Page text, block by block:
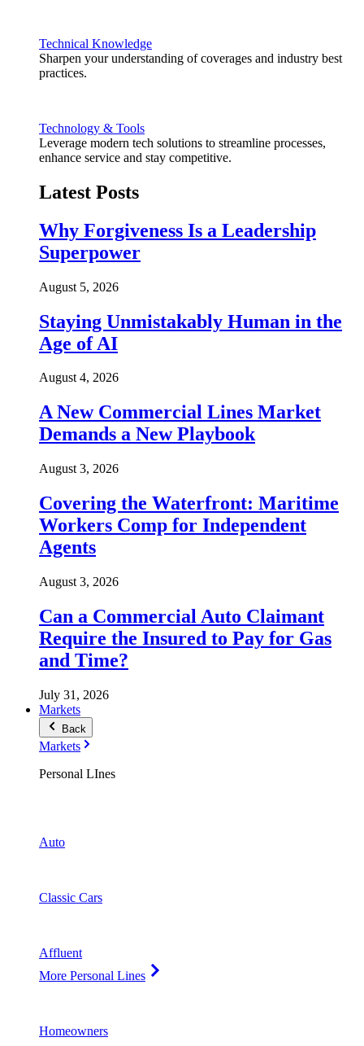
Technical Knowledge
Sharpen your understanding of coverages and industry best
practices.
Technology & Tools
Leverage modern tech solutions to streamline processes,
enhance service and stay competitive.
Latest Posts
Why Forgiveness Is a Leadership
Superpower
August 5, 2026
Staying Unmistakably Human in the
Age of AI
August 4, 2026
A New Commercial Lines Market
Demands a New Playbook
August 3, 2026
Covering the Waterfront: Maritime
Workers Comp for Independent
Agents
August 3, 2026
Can a Commercial Auto Claimant
Require the Insured to Pay for Gas
and Time?
July 31, 2026
Markets
Back
Markets
Personal LInes
Auto
Classic Cars
Affluent
More Personal Lines
Homeowners